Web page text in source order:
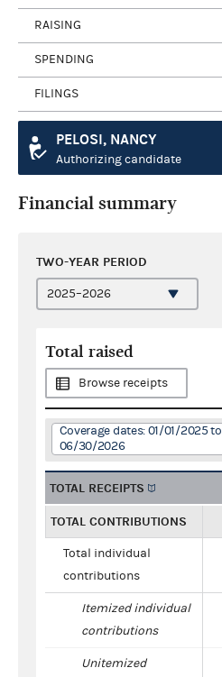
RAISING
SPENDING
FILINGS
PELOSI, NANCY
Authorizing candidate
Financial summary
TWO-YEAR PERIOD
Total raised
Browse receipts
Coverage dates: 01/01/2025 to
06/30/2026
TOTAL RECEIPTS
TOTAL CONTRIBUTIONS
Total individual
contributions
Itemized individual
contributions
Unitemized